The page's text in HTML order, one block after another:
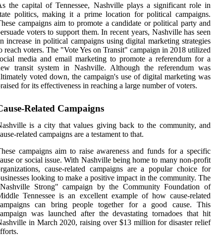
the capital of Tennessee, Nashville plays a significant role in
politics, making it a prime location for political campaigns.
campaigns aim to promote a candidate or political party and
voters to support them. In recent years, Nashville has seen
increase in political campaigns using digital marketing strategies
reach voters. The "Vote Yes on Transit" campaign in 2018 utilized
media and email marketing to promote a referendum for a
transit system in Nashville. Although the referendum was
voted down, the campaign's use of digital marketing was
for its effectiveness in reaching a large number of voters.
Related Campaigns
is a city that values giving back to the community, and
related campaigns are a testament to that.
campaigns aim to raise awareness and funds for a specific
or social issue. With Nashville being home to many non-profit
cause-related campaigns are a popular choice for
looking to make a positive impact in the community. The
Strong" campaign by the Community Foundation of
Tennessee is an excellent example of how cause-related
can bring people together for a good cause. This
was launched after the devastating tornadoes that hit
in March 2020, raising over $13 million for disaster relief